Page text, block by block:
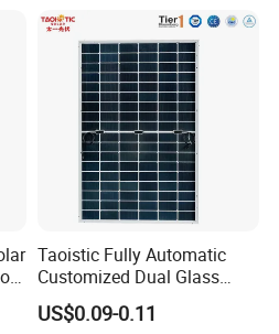
Monocrystalline Half Cell
Fotovoltaic Panel
Taoistic Fully Automatic
Customized Dual Glass
Topcon Bificial 420W-435W
Polycrystalline Solar Panels
US$0.09-0.11